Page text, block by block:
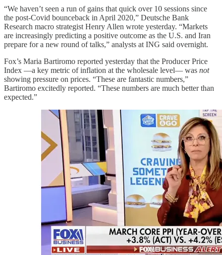
“We haven’t seen a run of gains that quick over 10 sessions since
the post-Covid bounceback in April 2020,” Deutsche Bank
Research macro strategist Henry Allen wrote yesterday. “Markets
are increasingly predicting a positive outcome as the U.S. and Iran
prepare for a new round of talks,” analysts at ING said overnight.
Fox’s Maria Bartiromo reported yesterday that the Producer Price
Index —a key metric of inflation at the wholesale level— was not
showing pressure on prices. “These are fantastic numbers,”
Bartiromo excitedly reported. “These numbers are much better than
expected.”